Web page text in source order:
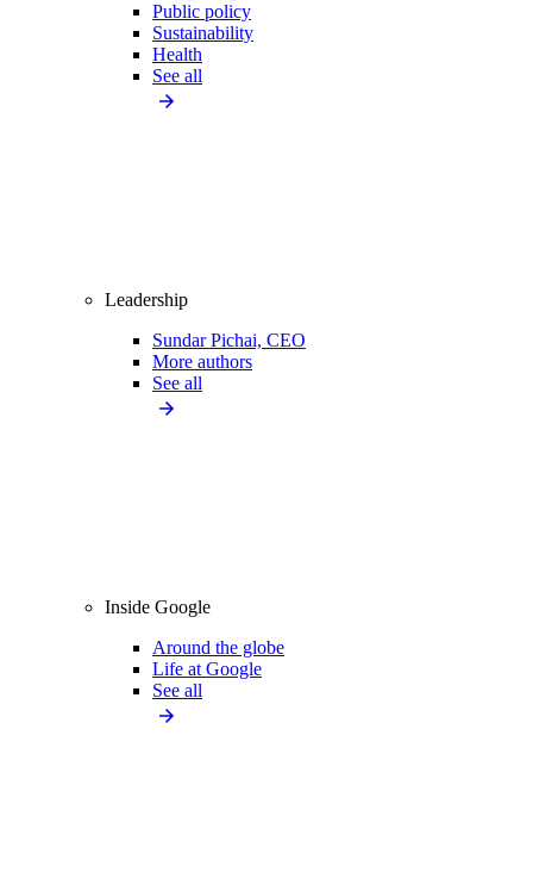
Public policy
Sustainability
Health
See all
Leadership
Sundar Pichai, CEO
More authors
See all
Inside Google
Around the globe
Life at Google
See all